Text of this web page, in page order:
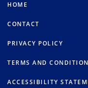
HOME
CONTACT
PRIVACY POLICY
TERMS AND
ACCESSIBILITY